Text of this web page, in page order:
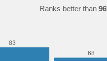
Ranks better than